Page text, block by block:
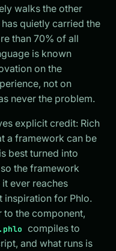
walks the other
quietly carried the
than 70% of all
is known
on the
not on
never the problem.
explicit credit: Rich
a framework can be
best turned into
the framework
ever reaches
inspiration for Phlo.
to the component,
.phlo compiles to
and what runs is